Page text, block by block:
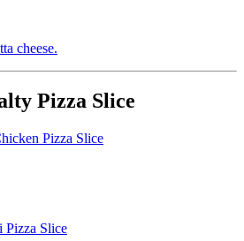
cheese.
Pizza Slice
Pizza Slice
Pizza Slice